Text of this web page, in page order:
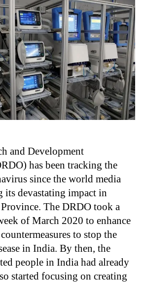
and Development
has been tracking the
since the world media
its devastating impact in
The DRDO took a
of March 2020 to enhance
to stop the
in India. By then, the
people in India had already
started focusing on creating